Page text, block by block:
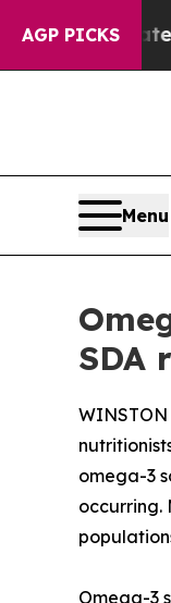
AGP PICKS
Abate Harms
Menu
SDA
WINSTON
omega-3
occurring.
Omega-3